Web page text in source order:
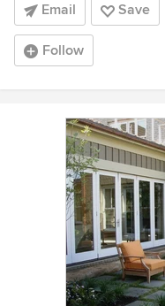
Email Save
Follow